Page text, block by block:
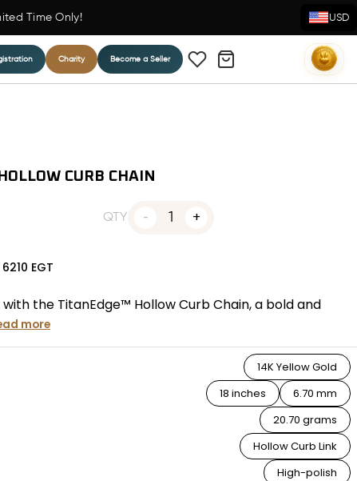
Time Only! USD
Charity Become a Seller
CURB CHAIN
QTY 1
6210 EGT
the TitanEdge™ Hollow Curb Chain, a bold and
more
14K Yellow Gold
18 inches 6.70 mm
20.70 grams
Hollow Curb Link
High-polish